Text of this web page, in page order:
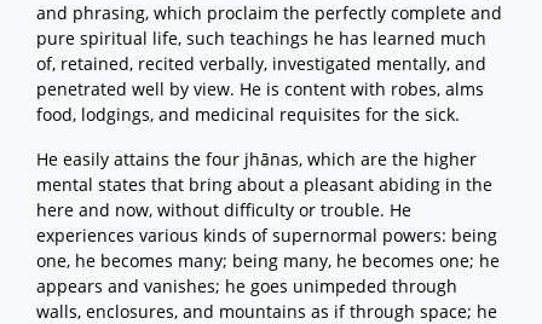
and phrasing, which proclaim the perfectly complete and
pure spiritual life, such teachings he has learned much
of, retained, recited verbally, investigated mentally, and
penetrated well by view. He is content with robes, alms
food, lodgings, and medicinal requisites for the sick.
He easily attains the four jhānas, which are the higher
mental states that bring about a pleasant abiding in the
here and now, without difficulty or trouble. He
experiences various kinds of supernormal powers: being
one, he becomes many; being many, he becomes one; he
appears and vanishes; he goes unimpeded through
walls, enclosures, and mountains as if through space; he